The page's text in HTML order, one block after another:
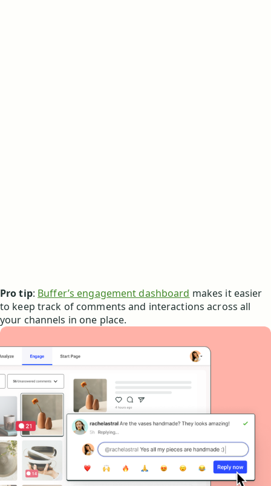
Pro tip: Buffer’s engagement dashboard makes it easier
to keep track of comments and interactions across all
your channels in one place.